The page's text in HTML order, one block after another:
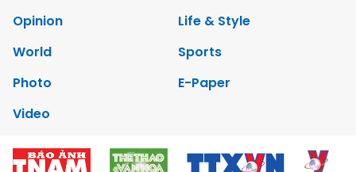
Opinion
Life & Style
World
Sports
Photo
E-Paper
Video